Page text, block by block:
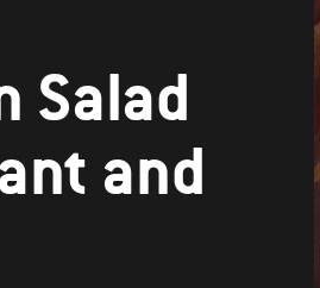
Salad
and